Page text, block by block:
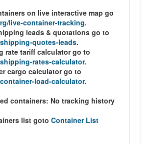
on live interactive map go
live-container-tracking.
leads & quotations go to
quotes-leads.
rate tariff calculator go to
rates-calculator.
cargo calculator go to
load-calculator.
containers: No tracking history
list goto Container List